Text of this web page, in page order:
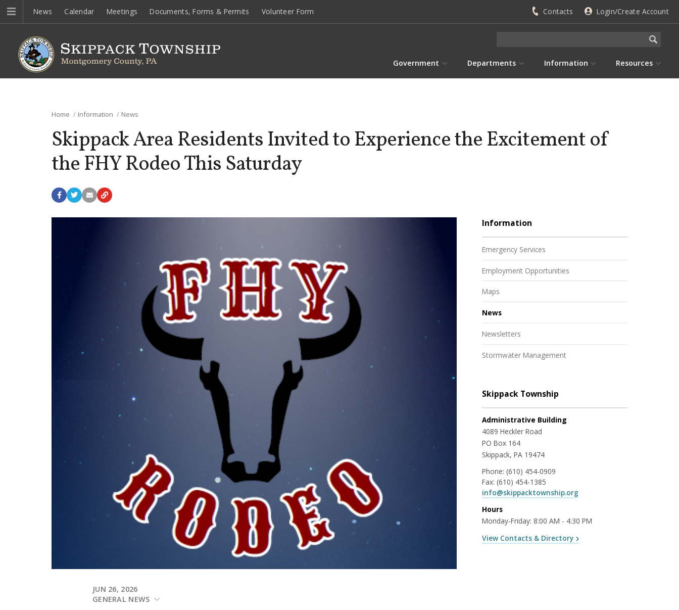
News Calendar Meetings Documents, Forms & Permits Volunteer Form Contacts Login/Create Account
Government Departments Information Resources
Home Information News
Skippack Area Residents Invited to Experience the Excitement of
the FHY Rodeo This Saturday
JUN 26, 2026
GENERAL NEWS
Information
Emergency Services
Employment Opportunities
Maps
News
Newsletters
Stormwater Management
Skippack Township
Administrative Building
4089 Heckler Road
PO Box 164
Skippack, PA 19474
Phone: (610) 454-0909
Fax: (610) 454-1385
info@skippacktownship.org
Hours
Monday-Friday: 8:00 AM - 4:30 PM
View Contacts & Directory